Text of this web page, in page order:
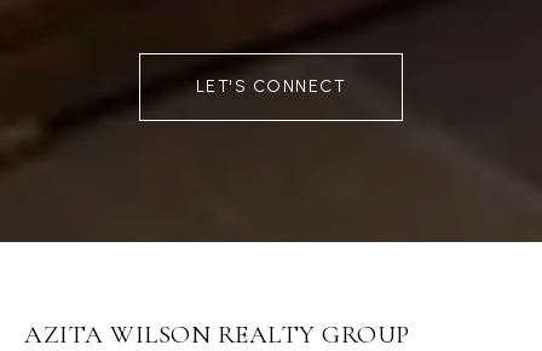
LET'S CONNECT
AZITA WILSON REALTY GROUP